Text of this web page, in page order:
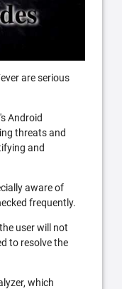
are serious
Android
threats and
and
aware of
frequently.
user will not
to resolve the
which